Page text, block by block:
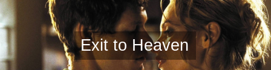
Exit to Heaven